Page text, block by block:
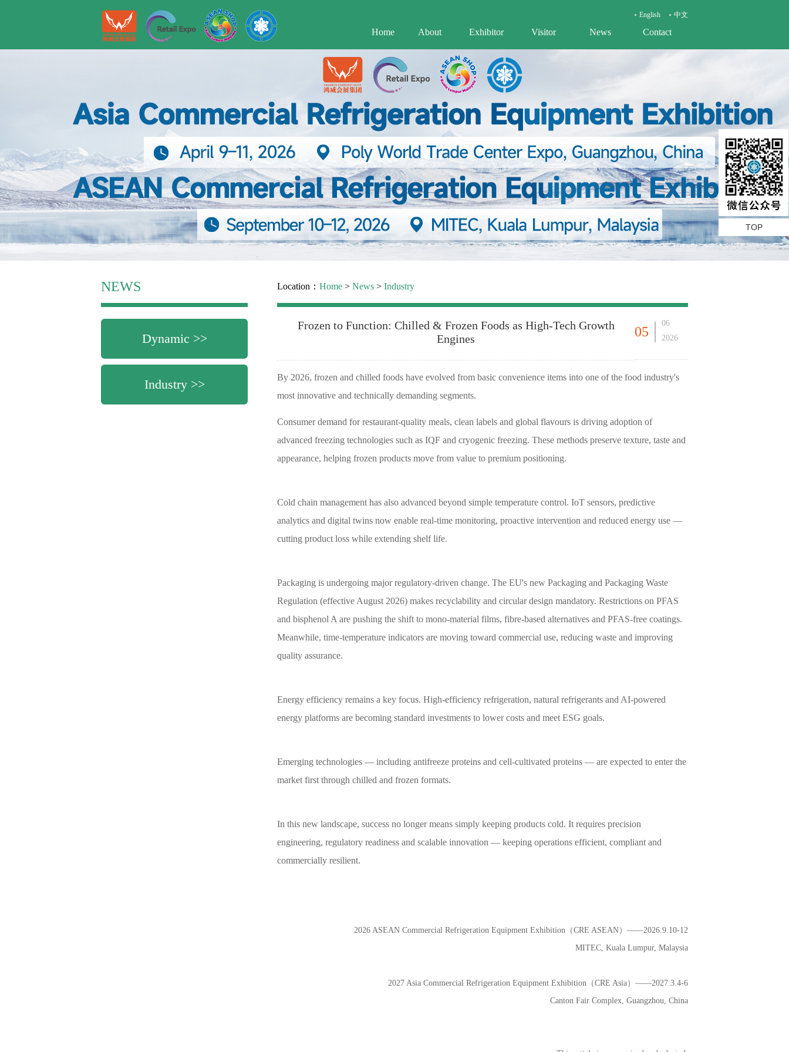
English 中文
Home About Exhibitor Visitor News Contact
TOP
NEWS
Dynamic >>
Industry >>
Location： Home > News > Industry
Frozen to Function: Chilled & Frozen Foods as High-Tech Growth
Engines
05
06
2026
By 2026, frozen and chilled foods have evolved from basic convenience items into one of the food industry's
most innovative and technically demanding segments.
Consumer demand for restaurant-quality meals, clean labels and global flavours is driving adoption of
advanced freezing technologies such as IQF and cryogenic freezing. These methods preserve texture, taste and
appearance, helping frozen products move from value to premium positioning.
Cold chain management has also advanced beyond simple temperature control. IoT sensors, predictive
analytics and digital twins now enable real-time monitoring, proactive intervention and reduced energy use —
cutting product loss while extending shelf life.
Packaging is undergoing major regulatory-driven change. The EU's new Packaging and Packaging Waste
Regulation (effective August 2026) makes recyclability and circular design mandatory. Restrictions on PFAS
and bisphenol A are pushing the shift to mono-material films, fibre-based alternatives and PFAS-free coatings.
Meanwhile, time-temperature indicators are moving toward commercial use, reducing waste and improving
quality assurance.
Energy efficiency remains a key focus. High-efficiency refrigeration, natural refrigerants and AI-powered
energy platforms are becoming standard investments to lower costs and meet ESG goals.
Emerging technologies — including antifreeze proteins and cell-cultivated proteins — are expected to enter the
market first through chilled and frozen formats.
In this new landscape, success no longer means simply keeping products cold. It requires precision
engineering, regulatory readiness and scalable innovation — keeping operations efficient, compliant and
commercially resilient.
2026 ASEAN Commercial Refrigeration Equipment Exhibition（CRE ASEAN）——2026.9.10-12
MITEC, Kuala Lumpur, Malaysia
2027 Asia Commercial Refrigeration Equipment Exhibition（CRE Asia）——2027.3.4-6
Canton Fair Complex, Guangzhou, China